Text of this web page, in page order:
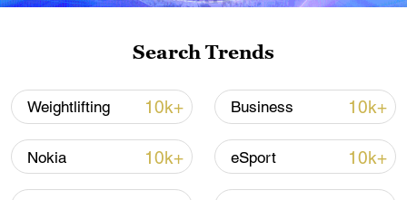
Thai police revise school shooting death toll
to 6
05:38, 07-Aug-2026
Search Trends
Weightlifting 10k+ Business 10k+
Nokia 10k+ eSport 10k+